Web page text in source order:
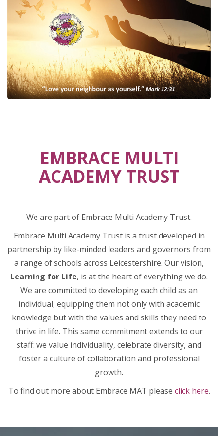
EMBRACE MULTI
ACADEMY TRUST
We are part of Embrace Multi Academy Trust.
Embrace Multi Academy Trust is a trust developed in
partnership by like-minded leaders and governors from
a range of schools across Leicestershire. Our vision,
Learning for Life, is at the heart of everything we do.
We are committed to developing each child as an
individual, equipping them not only with academic
knowledge but with the values and skills they need to
thrive in life. This same commitment extends to our
staff: we value individuality, celebrate diversity, and
foster a culture of collaboration and professional
growth.
To find out more about Embrace MAT please click here.